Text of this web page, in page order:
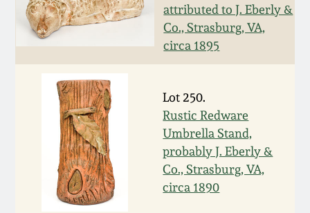
attributed to J. Eberly &
Co., Strasburg, VA,
circa 1895
Lot 250.
Rustic Redware
Umbrella Stand,
probably J. Eberly &
Co., Strasburg, VA,
circa 1890
July 17, 2010
Jan 30, 2010
Oct 31, 2009
July 11, 2009